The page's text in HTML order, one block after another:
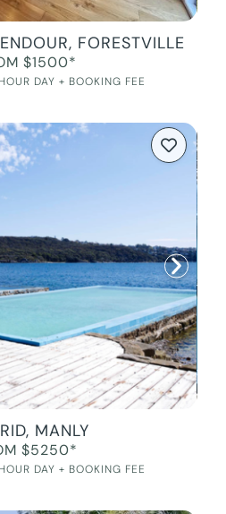
FORESTVILLE
$1500*
DAY + BOOKING FEE
MANLY
$5250*
DAY + BOOKING FEE